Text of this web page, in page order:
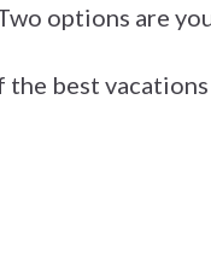
options are
the best